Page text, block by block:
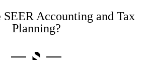
SEER Accounting and Tax
Planning?